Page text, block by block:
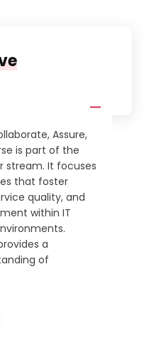
Assure,
is part of the
stream. It focuses
that foster
quality, and
within IT
a
of
change
develop the